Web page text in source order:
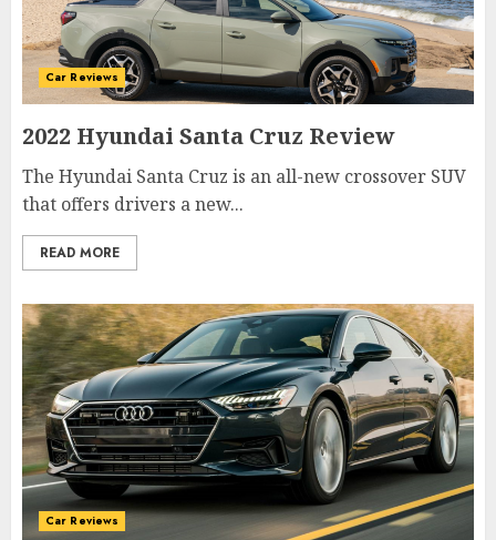
Car Reviews
2022 Hyundai Santa Cruz Review
The Hyundai Santa Cruz is an all-new crossover SUV
that offers drivers a new...
READ MORE
Car Reviews